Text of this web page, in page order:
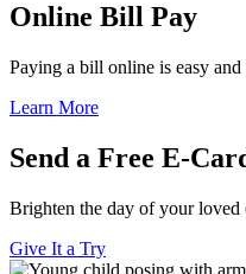
Online Bill Pay
Paying a bill online is easy and
Learn More
Send a Free E-
Brighten the day of your loved
Give It a Try